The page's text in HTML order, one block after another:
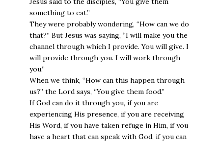
something to eat.”
They were probably wondering, “How can we do
that?” But Jesus was saying, “I will make you the
channel through which I provide. You will give. I
will provide through you. I will work through
you.”
When we think, “How can this happen through
us?” the Lord says, “You give them food.”
If God can do it through you, if you are
experiencing His presence, if you are receiving
His Word, if you have taken refuge in Him, if you
have a heart that can speak with God, if you can